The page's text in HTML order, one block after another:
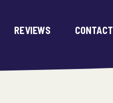
REVIEWS CONTACT